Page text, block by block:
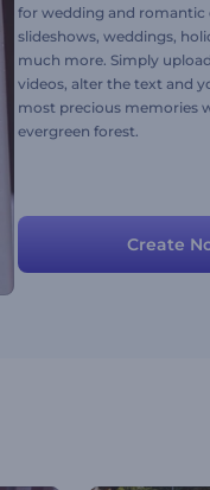
for wedding and romantic
slideshows, weddings,
much more. Simply
videos, alter the text and
most precious memories
evergreen forest.
Create